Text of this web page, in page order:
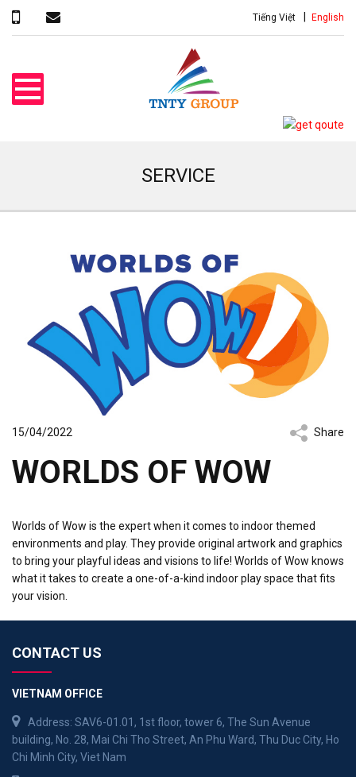
Tiếng Việt English
SERVICE
15/04/2022 Share
WORLDS OF WOW
Worlds of Wow is the expert when it comes to indoor themed
environments and play. They provide original artwork and graphics
to bring your playful ideas and visions to life! Worlds of Wow knows
what it takes to create a one-of-a-kind indoor play space that fits
your vision.
CONTACT US
VIETNAM OFFICE
Address: SAV6-01.01, 1st floor, tower 6, The Sun Avenue
building, No. 28, Mai Chi Tho Street, An Phu Ward, Thu Duc City, Ho
Chi Minh City, Viet Nam